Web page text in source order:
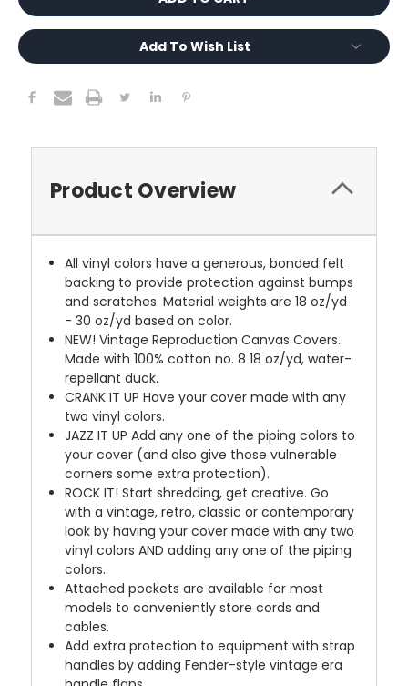
Add To Wish List
Product Overview
All vinyl colors have a generous, bonded felt
backing to provide protection against bumps
and scratches. Material weights are 18 oz/yd
- 30 oz/yd based on color.
NEW! Vintage Reproduction Canvas Covers.
Made with 100% cotton no. 8 18 oz/yd, water-
repellant duck.
CRANK IT UP Have your cover made with any
two vinyl colors.
JAZZ IT UP Add any one of the piping colors to
your cover (and also give those vulnerable
corners some extra protection).
ROCK IT! Start shredding, get creative. Go
with a vintage, retro, classic or contemporary
look by having your cover made with any two
vinyl colors AND adding any one of the piping
colors.
Attached pockets are available for most
models to conveniently store cords and
cables.
Add extra protection to equipment with strap
handles by adding Fender-style vintage era